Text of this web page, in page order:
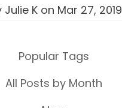
Julie K on Mar 27, 2019
Popular Tags
All Posts by Month